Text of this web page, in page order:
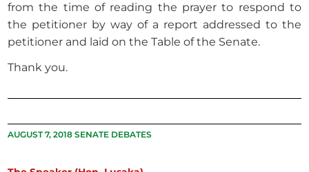
from the time of reading the prayer to respond to
the petitioner by way of a report addressed to the
petitioner and laid on the Table of the Senate.
Thank you.
AUGUST 7, 2018 SENATE DEBATES